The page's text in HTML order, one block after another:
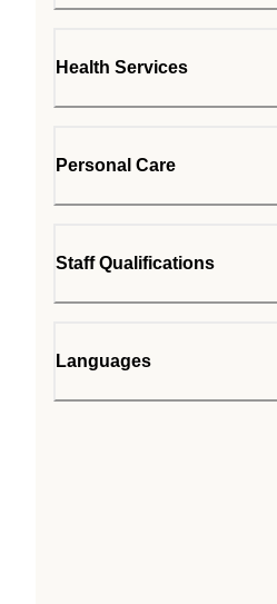
Health Services
Personal Care
Staff Qualifications
Languages